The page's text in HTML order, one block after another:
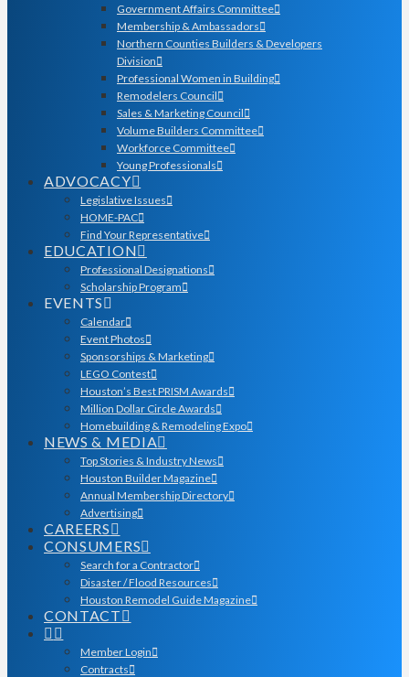
Government Affairs Committee
Membership & Ambassadors
Northern Counties Builders & Developers
Division
Professional Women in Building
Remodelers Council
Sales & Marketing Council
Volume Builders Committee
Workforce Committee
Young Professionals
ADVOCACY
Legislative Issues
HOME-PAC
Find Your Representative
EDUCATION
Professional Designations
Scholarship Program
EVENTS
Calendar
Event Photos
Sponsorships & Marketing
LEGO Contest
Houston’s Best PRISM Awards
Million Dollar Circle Awards
Homebuilding & Remodeling Expo
NEWS & MEDIA
Top Stories & Industry News
Houston Builder Magazine
Annual Membership Directory
Advertising
CAREERS
CONSUMERS
Search for a Contractor
Disaster / Flood Resources
Houston Remodel Guide Magazine
CONTACT
Member Login
Contracts